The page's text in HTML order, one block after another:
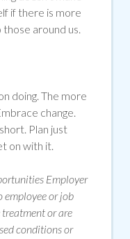
if there is more
around us.
doing. The more
change.
Plan just
on with it.
Employer
employee or job
or are
conditions or